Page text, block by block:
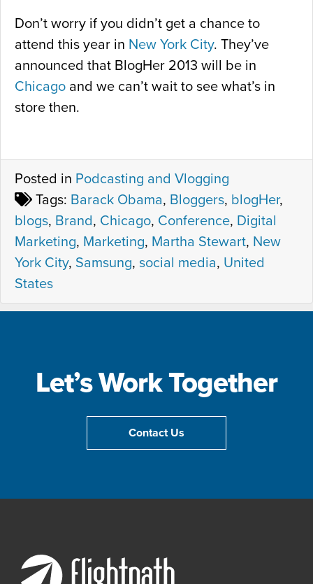
Don’t worry if you didn’t get a chance to
attend this year in New York City. They’ve
announced that BlogHer 2013 will be in
Chicago and we can’t wait to see what’s in
store then.
Posted in Podcasting and Vlogging
Tags: Barack Obama, Bloggers, blogHer,
blogs, Brand, Chicago, Conference, Digital
Marketing, Marketing, Martha Stewart, New
York City, Samsung, social media, United
States
Let’s Work Together
Contact Us